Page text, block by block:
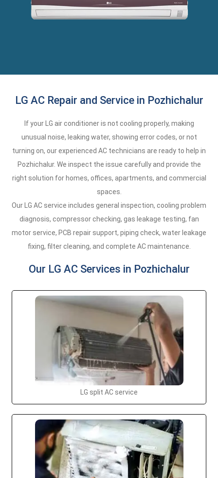
LG AC Repair and Service in Pozhichalur
If your LG air conditioner is not cooling properly, making
unusual noise, leaking water, showing error codes, or not
turning on, our experienced AC technicians are ready to help in
Pozhichalur. We inspect the issue carefully and provide the
right solution for homes, offices, apartments, and commercial
spaces.
Our LG AC service includes general inspection, cooling problem
diagnosis, compressor checking, gas leakage testing, fan
motor service, PCB repair support, piping check, water leakage
fixing, filter cleaning, and complete AC maintenance.
Our LG AC Services in Pozhichalur
LG split AC service